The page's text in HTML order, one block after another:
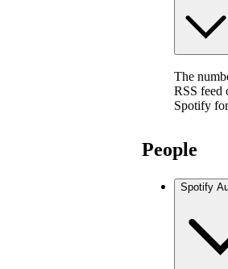
The
RSS feed
Spotify
People
Spotify